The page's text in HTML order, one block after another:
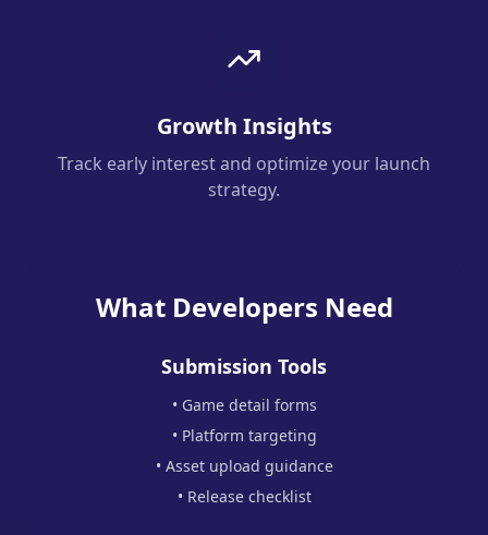
Growth Insights
Track early interest and optimize your launch
strategy.
What Developers Need
Submission Tools
• Game detail forms
• Platform targeting
• Asset upload guidance
• Release checklist